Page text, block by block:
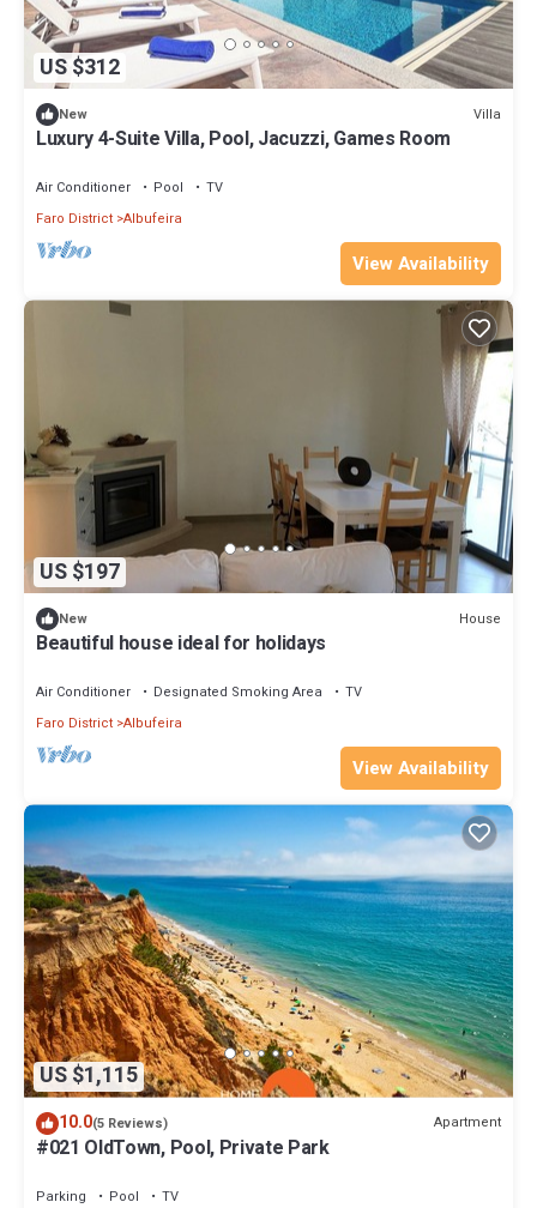
US $312
New Villa
Luxury 4-Suite Villa, Pool, Jacuzzi, Games Room
Air Conditioner Pool
TV
Faro District Albufeira
View Availability
US $197
New House
Beautiful house ideal for holidays
Air Conditioner Designated Smoking Area
TV
Faro District Albufeira
View Availability
US $1,115
10.0(5 Reviews) Apartment
#021 OldTown, Pool, Private Park
Parking Pool
TV